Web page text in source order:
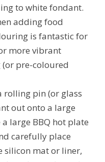
to white fondant.
adding food
is fantastic for
more vibrant
pre-coloured
rolling pin (or glass
out onto a large
large BBQ hot plate
carefully place
silicon mat or liner,